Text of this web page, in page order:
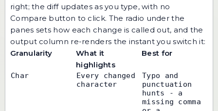
right; the diff updates as you type, with no
Compare button to click. The radio under the
panes sets how each change is called out, and the
output column re-renders the instant you switch it:
Granularity
What it
highlights
Best for
Char
Every changed
character
Typo and
punctuation
hunts - a
missing comma